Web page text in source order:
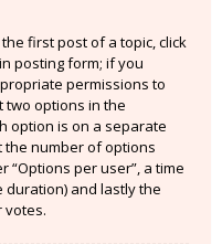
first post of a topic, click
posting form; if you
permissions to
two options in the
option is on a separate
the number of options
“Options per user”, a time
and lastly the
votes.